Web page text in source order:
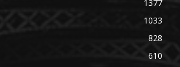
1377
1033
828
610